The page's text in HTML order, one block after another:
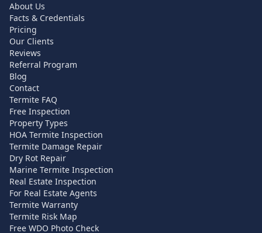
About Us
Facts & Credentials
Pricing
Our Clients
Reviews
Referral Program
Blog
Contact
Termite FAQ
Free Inspection
Property Types
HOA Termite Inspection
Termite Damage Repair
Dry Rot Repair
Marine Termite Inspection
Real Estate Inspection
For Real Estate Agents
Termite Warranty
Termite Risk Map
Free WDO Photo Check